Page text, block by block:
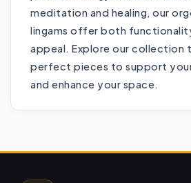
meditation and healing, our
lingams offer both
appeal. Explore our collection
perfect pieces to support
and enhance your space.